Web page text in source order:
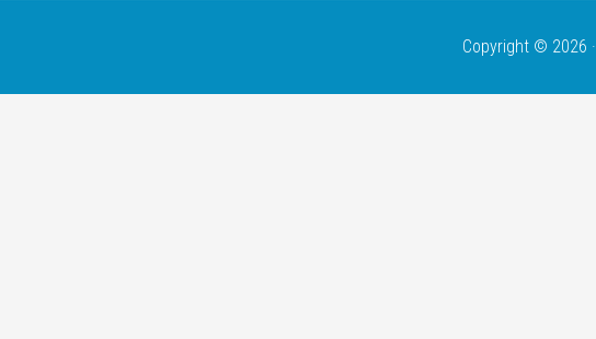
Copyright © 2026 ·